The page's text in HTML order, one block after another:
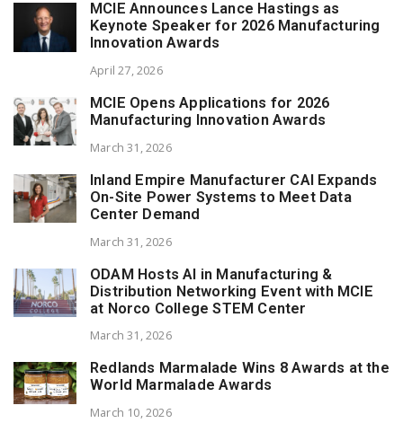
MCIE Announces Lance Hastings as
Keynote Speaker for 2026 Manufacturing
Innovation Awards
April 27, 2026
MCIE Opens Applications for 2026
Manufacturing Innovation Awards
March 31, 2026
Inland Empire Manufacturer CAI Expands
On-Site Power Systems to Meet Data
Center Demand
March 31, 2026
ODAM Hosts AI in Manufacturing &
Distribution Networking Event with MCIE
at Norco College STEM Center
March 31, 2026
Redlands Marmalade Wins 8 Awards at the
World Marmalade Awards
March 10, 2026